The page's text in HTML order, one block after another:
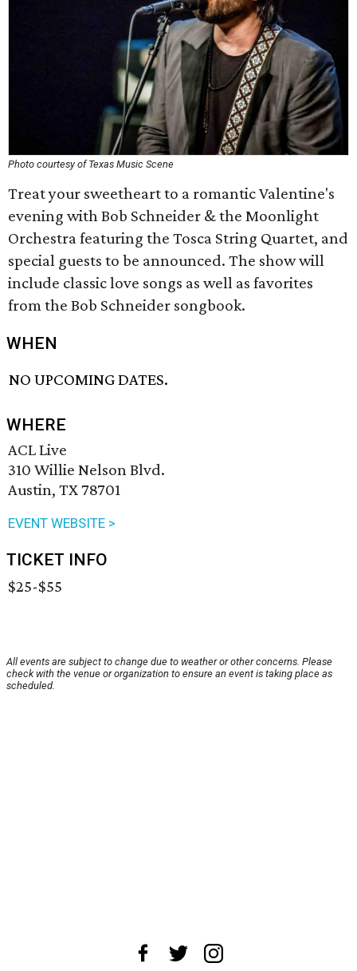
Photo courtesy of Texas Music Scene
Treat your sweetheart to a romantic Valentine's
evening with Bob Schneider & the Moonlight
Orchestra featuring the Tosca String Quartet, and
special guests to be announced. The show will
include classic love songs as well as favorites
from the Bob Schneider songbook.
WHEN
NO UPCOMING DATES.
WHERE
ACL Live
310 Willie Nelson Blvd.
Austin, TX 78701
EVENT WEBSITE >
TICKET INFO
$25-$55
All events are subject to change due to weather or other concerns. Please
check with the venue or organization to ensure an event is taking place as
scheduled.